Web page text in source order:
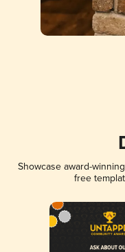
Showcase award-
free